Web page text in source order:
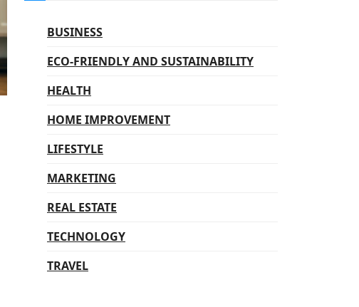
BUSINESS
ECO-FRIENDLY AND SUSTAINABILITY
HEALTH
HOME IMPROVEMENT
LIFESTYLE
MARKETING
REAL ESTATE
TECHNOLOGY
TRAVEL